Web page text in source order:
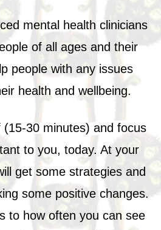
mental health clinicians
of all ages and their
people with any issues
health and wellbeing.
(15-30 minutes) and focus
to you, today. At your
get some strategies and
some positive changes.
to how often you can see